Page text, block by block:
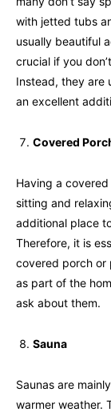
with jetted tubs
usually beautiful
crucial if you
Instead, they are
an excellent
Covered
Having a
sitting and
additional place
Therefore, it is
covered porch or
as part of the
ask about them.
Sauna
Saunas are
warmer weather.